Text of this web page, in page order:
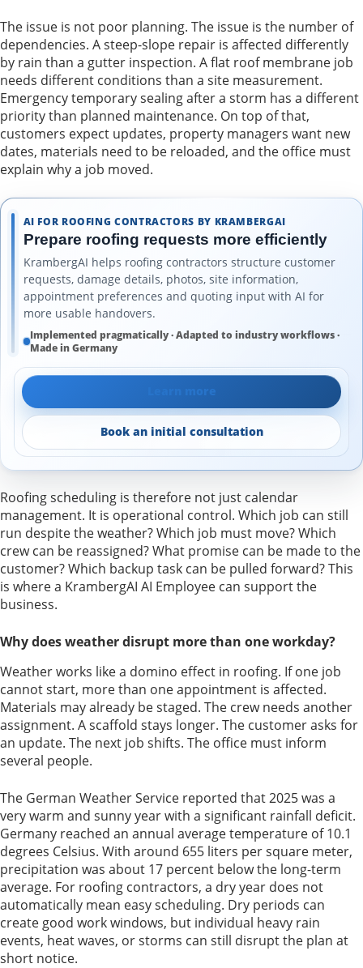
The issue is not poor planning. The issue is the number of
dependencies. A steep-slope repair is affected differently
by rain than a gutter inspection. A flat roof membrane job
needs different conditions than a site measurement.
Emergency temporary sealing after a storm has a different
priority than planned maintenance. On top of that,
customers expect updates, property managers want new
dates, materials need to be reloaded, and the office must
explain why a job moved.
AI FOR ROOFING CONTRACTORS BY KRAMBERGAI
Prepare roofing requests more efficiently
KrambergAI helps roofing contractors structure customer
requests, damage details, photos, site information,
appointment preferences and quoting input with AI for
more usable handovers.
Implemented pragmatically · Adapted to industry workflows ·
Made in Germany
Learn more
Book an initial consultation
Roofing scheduling is therefore not just calendar
management. It is operational control. Which job can still
run despite the weather? Which job must move? Which
crew can be reassigned? What promise can be made to the
customer? Which backup task can be pulled forward? This
is where a KrambergAI AI Employee can support the
business.
Why does weather disrupt more than one workday?
Weather works like a domino effect in roofing. If one job
cannot start, more than one appointment is affected.
Materials may already be staged. The crew needs another
assignment. A scaffold stays longer. The customer asks for
an update. The next job shifts. The office must inform
several people.
The German Weather Service reported that 2025 was a
very warm and sunny year with a significant rainfall deficit.
Germany reached an annual average temperature of 10.1
degrees Celsius. With around 655 liters per square meter,
precipitation was about 17 percent below the long-term
average. For roofing contractors, a dry year does not
automatically mean easy scheduling. Dry periods can
create good work windows, but individual heavy rain
events, heat waves, or storms can still disrupt the plan at
short notice.